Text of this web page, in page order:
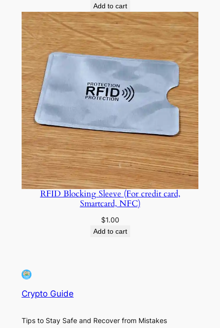
Add to cart
RFID Blocking Sleeve (For credit card,
Smartcard, NFC)
$1.00
Add to cart
Crypto Guide
Tips to Stay Safe and Recover from Mistakes